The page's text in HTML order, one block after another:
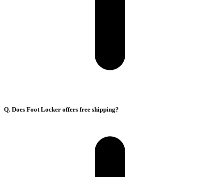
Q. Does Foot Locker offers free shipping?